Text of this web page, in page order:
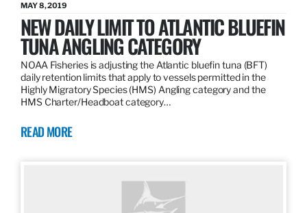
MAY 8, 2019
NEW DAILY LIMIT TO ATLANTIC BLUEFIN
TUNA ANGLING CATEGORY
NOAA Fisheries is adjusting the Atlantic bluefin tuna (BFT)
daily retention limits that apply to vessels permitted in the
Highly Migratory Species (HMS) Angling category and the
HMS Charter/Headboat category…
READ MORE